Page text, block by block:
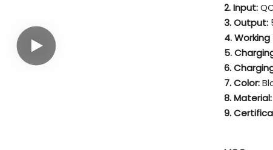
2. Input:
3. Output:
4.
5.
6.
7. Color:
8. Material:
9.